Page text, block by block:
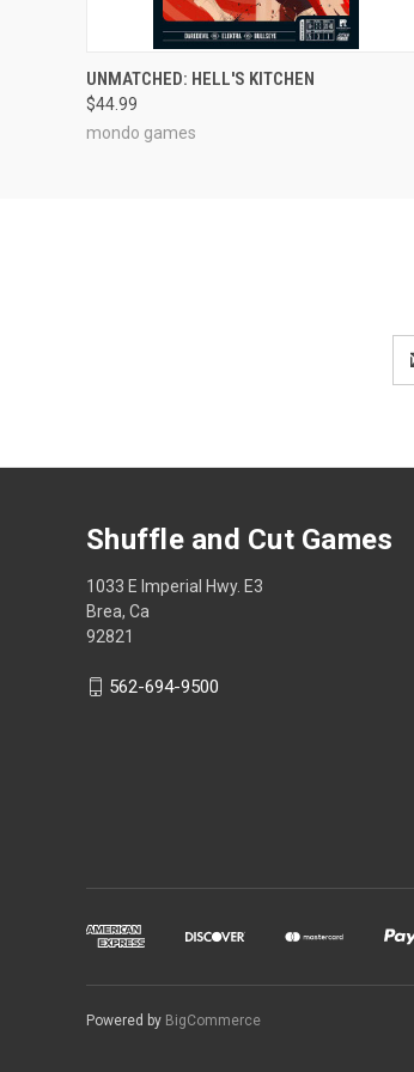
ADD TO CART
UNMATCHED: HELL'S KITCHEN
$44.99
mondo games
Shuffle and Cut Games
1033 E Imperial Hwy. E3
Brea, Ca
92821
562-694-9500
Powered by BigCommerce